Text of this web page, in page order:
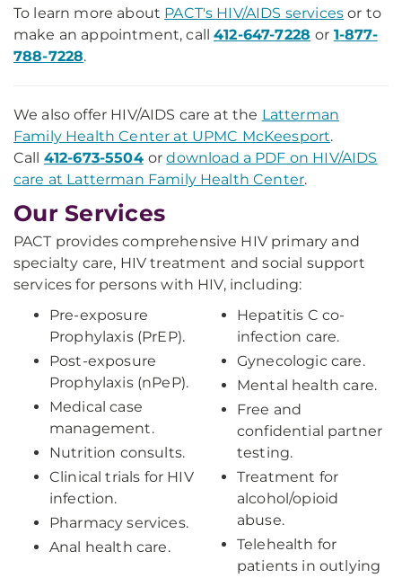
To learn more about PACT's HIV/AIDS services or to
make an appointment, call412-647-7228 or 1-877-
788-7228.
We also offer HIV/AIDS care at the Latterman
Family Health Center at UPMC McKeesport.
Call 412-673-5504 ordownload a PDF on HIV/AIDS
care at Latterman Family Health Center.
Our Services
PACT provides comprehensive HIV primary and
specialty care, HIV treatment and social support
services for persons with HIV, including:
Pre-exposure
Prophylaxis (PrEP).
Post-exposure
Prophylaxis (nPeP).
Medical case
management.
Nutrition consults.
Clinical trials for HIV
infection.
Pharmacy services.
Anal health care.
Hepatitis C co-
infection care.
Gynecologic care.
Mental health care.
Free and
confidential partner
testing.
Treatment for
alcohol/opioid
abuse.
Telehealth for
patients in outlying